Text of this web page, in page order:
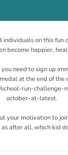
individuals on this fun
become happier,
need to sign up
at the end of the
school-run-
october-at-latest.
your motivation to
after all, which kid